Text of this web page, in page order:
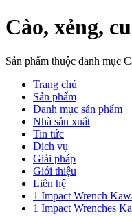
Cào, xẻng,
Sản phẩm thuộc danh mục
Trang chủ
Sản phẩm
Danh mục sản phẩm
Nhà sản xuất
Tin tức
Dịch vụ
Giải pháp
Giới thiệu
Liên hệ
1 Impact Wrench
1 Impact Wrenches